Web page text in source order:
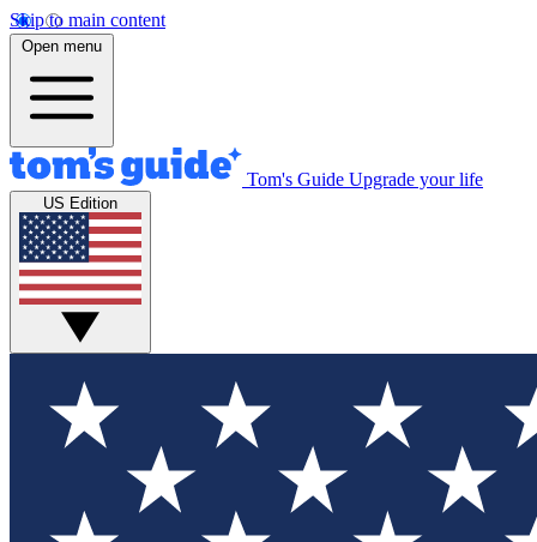
Skip to main content
Open menu
Tom's Guide Upgrade your life
US Edition